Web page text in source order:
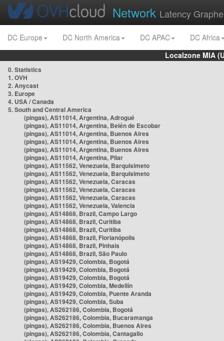
Network Latency
DC Europe DC North America DC APAC
DC Africa
Localzone MIA
0. Statistics
1. OVH
2. Anycast
3. Europe
4. USA / Canada
5. South and Central America
(pingas), AS11014, Argentina, Adrogué
(pingas), AS11014, Argentina, Belén de Escobar
(pingas), AS11014, Argentina, Buenos Aires
(pingas), AS11014, Argentina, Buenos Aires
(pingas), AS11014, Argentina, Buenos Aires
(pingas), AS11014, Argentina, Pilar
(pingas), AS11562, Venezuela, Barquisimeto
(pingas), AS11562, Venezuela, Barquisimeto
(pingas), AS11562, Venezuela, Caracas
(pingas), AS11562, Venezuela, Caracas
(pingas), AS11562, Venezuela, Caracas
(pingas), AS11562, Venezuela, Valencia
(pingas), AS14868, Brazil, Campo Largo
(pingas), AS14868, Brazil, Curitiba
(pingas), AS14868, Brazil, Curitiba
(pingas), AS14868, Brazil, Florianópolis
(pingas), AS14868, Brazil, Pinhais
(pingas), AS14868, Brazil, São Paulo
(pingas), AS19429, Colombia, Bogotá
(pingas), AS19429, Colombia, Bogotá
(pingas), AS19429, Colombia, Bogotá
(pingas), AS19429, Colombia, Medellín
(pingas), AS19429, Colombia, Puente Aranda
(pingas), AS19429, Colombia, Suba
(pingas), AS262186, Colombia, Bogotá
(pingas), AS262186, Colombia, Bucaramanga
(pingas), AS262186, Colombia, Buenos Aires
(pingas), AS262186, Colombia, Cantagallo